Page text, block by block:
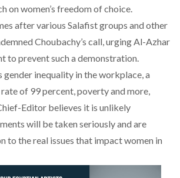
on women’s freedom of choice.
after various Salafist groups and other
Choubachy’s call, urging Al-Azhar
to prevent such a demonstration.
gender inequality in theworkplace, a
rate of 99 percent,povertyand more,
Editor believes it is unlikely
will be taken seriously and are
to the real issues that impact women in